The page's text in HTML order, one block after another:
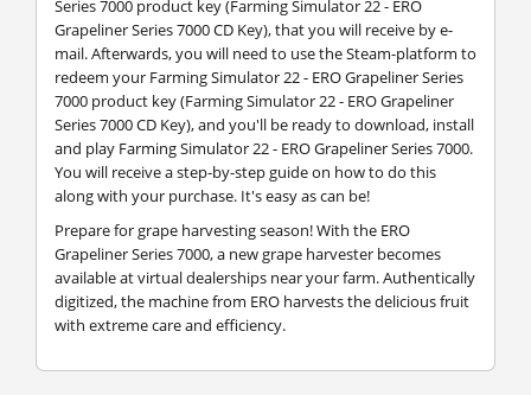
Series 7000 product key (Farming Simulator 22 - ERO
Grapeliner Series 7000 CD Key), that you will receive by e-
mail. Afterwards, you will need to use the Steam-platform to
redeem your Farming Simulator 22 - ERO Grapeliner Series
7000 product key (Farming Simulator 22 - ERO Grapeliner
Series 7000 CD Key), and you'll be ready to download, install
and play Farming Simulator 22 - ERO Grapeliner Series 7000.
You will receive a step-by-step guide on how to do this
along with your purchase. It's easy as can be!
Prepare for grape harvesting season! With the ERO
Grapeliner Series 7000, a new grape harvester becomes
available at virtual dealerships near your farm. Authentically
digitized, the machine from ERO harvests the delicious fruit
with extreme care and efficiency.